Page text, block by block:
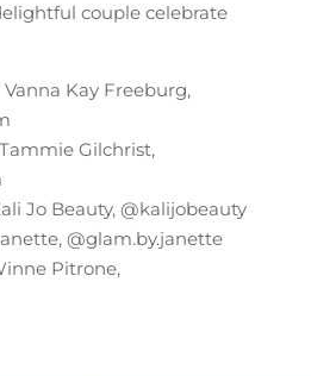
couple celebrate
Kay Freeburg,
Gilchrist,
@kalijobeauty
@glam.by.janette
Pitrone,